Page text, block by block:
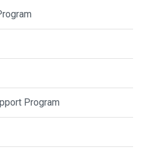
Program